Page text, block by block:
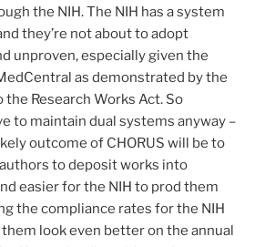
the NIH. The NIH has a system
they’re not about to adopt
unproven, especially given the
as demonstrated by the
Research Works Act. So
to maintain dual systems anyway –
outcome of CHORUS will be to
to deposit works into
easier for the NIH to prod them
the compliance rates for the NIH
look even better on the annual